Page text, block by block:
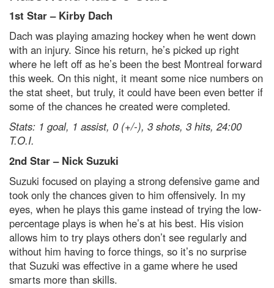
1st Star – Kirby Dach
Dach was playing amazing hockey when he went down
with an injury. Since his return, he’s picked up right
where he left off as he’s been the best Montreal forward
this week. On this night, it meant some nice numbers on
the stat sheet, but truly, it could have been even better if
some of the chances he created were completed.
Stats: 1 goal, 1 assist, 0 (+/-), 3 shots, 3 hits, 24:00
T.O.I.
2nd Star – Nick Suzuki
Suzuki focused on playing a strong defensive game and
took only the chances given to him offensively. In my
eyes, when he plays this game instead of trying the low-
percentage plays is when he’s at his best. His vision
allows him to try plays others don’t see regularly and
without him having to force things, so it’s no surprise
that Suzuki was effective in a game where he used
smarts more than skills.